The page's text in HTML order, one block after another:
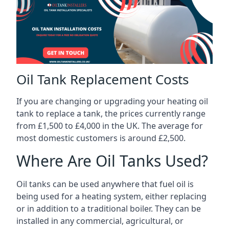
Oil Tank Replacement Costs
If you are changing or upgrading your heating oil
tank to replace a tank, the prices currently range
from £1,500 to £4,000 in the UK. The average for
most domestic customers is around £2,500.
Where Are Oil Tanks Used?
Oil tanks can be used anywhere that fuel oil is
being used for a heating system, either replacing
or in addition to a traditional boiler. They can be
installed in any commercial, agricultural, or